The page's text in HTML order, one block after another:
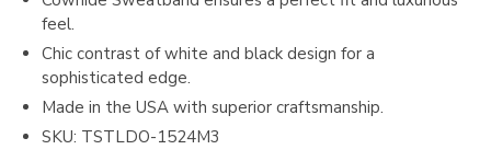
feel.
Chic contrast of white and black design for a
sophisticated edge.
Made in the USA with superior craftsmanship.
SKU: TSTLDO-1524M3